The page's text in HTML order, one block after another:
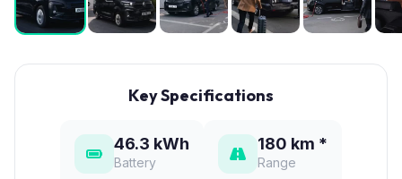
Key Specifications
46.3 kWh
Battery
180 km *
Range